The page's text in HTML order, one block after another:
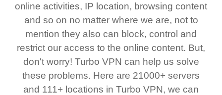
online activities, IP location, browsing content
and so on no matter where we are, not to
mention they also can block, control and
restrict our access to the online content. But,
don't worry! Turbo VPN can help us solve
these problems. Here are 21000+ servers
and 111+ locations in Turbo VPN, we can